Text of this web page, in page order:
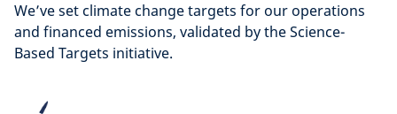
We’ve set climate change targets for our operations
and financed emissions, validated by the Science-
Based Targets initiative.